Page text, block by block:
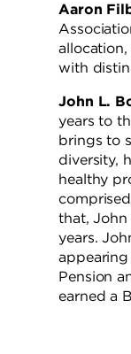
Aaron
with
John L.
years to
brings to
diversity,
healthy
that,
years.
appearing
Pension
earned a